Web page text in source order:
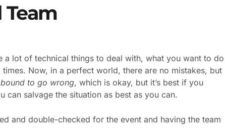
Team
a lot of technical things to deal with, what you want to do
Now, in a perfect world, there are no mistakes, but
to go wrong, which is okay, but it’s best if you
can salvage the situation as best as you can.
and double-checked for the event and having the team